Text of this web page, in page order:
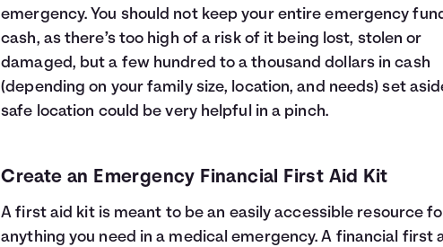
emergency. You should not keep your entire emergency
cash, as there’s too high of a risk of it being lost, stolen or
damaged, but a few hundred to a thousand dollars in cash
(depending on your family size, location, and needs) set
safe location could be very helpful in a pinch.
Create an Emergency Financial First Aid Kit
A first aid kit is meant to be an easily accessible resource
anything you need in a medical emergency. A financial first